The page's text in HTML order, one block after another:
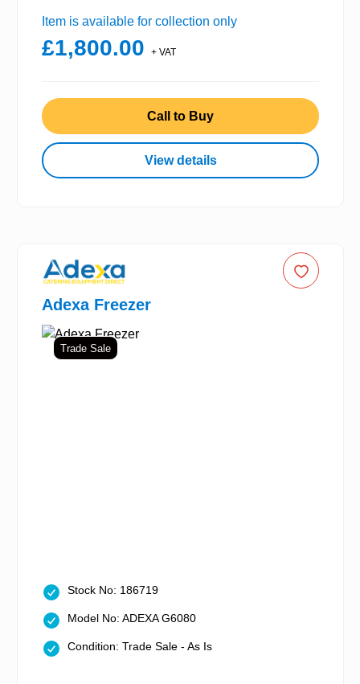
Item is available for collection only
£1,800.00 + VAT
Call to Buy
View details
Adexa Freezer
Trade Sale
Stock No: 186719
Model No: ADEXA G6080
Condition: Trade Sale - As Is